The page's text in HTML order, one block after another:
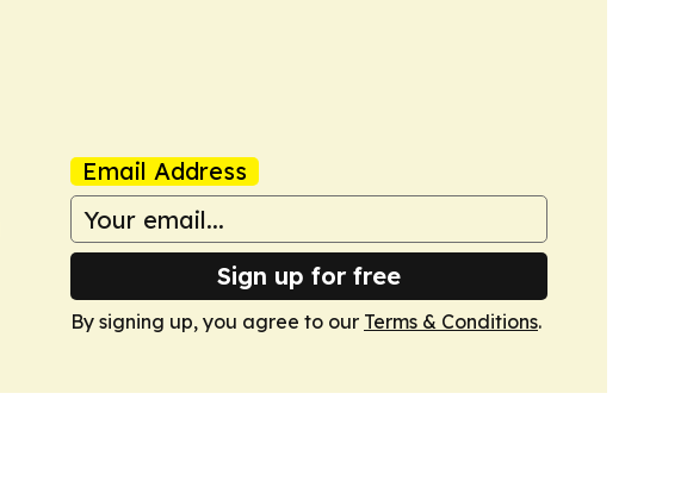
Email Address
Sign up for free
By signing up, you agree to our Terms & Conditions.